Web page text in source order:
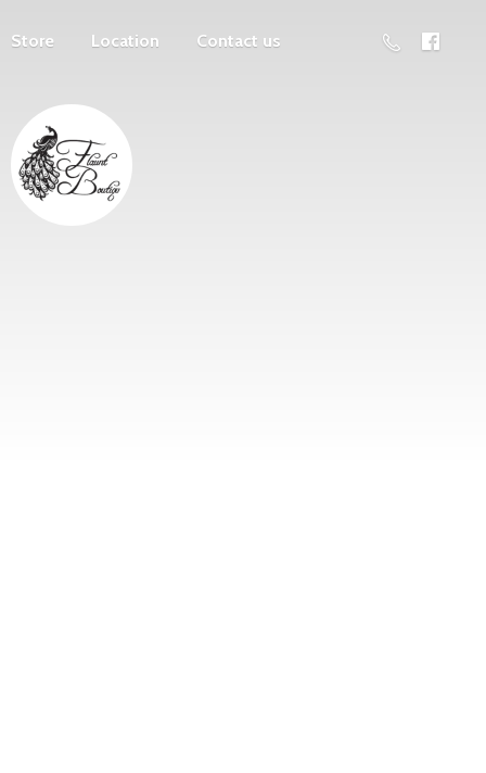
Store Location Contact us